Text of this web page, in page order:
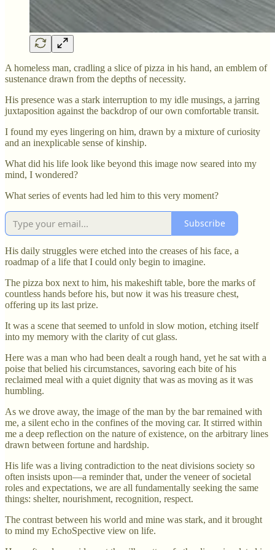
A homeless man, cradling a slice of pizza in his hand, an emblem of
sustenance drawn from the depths of necessity.
His presence was a stark interruption to my idle musings, a jarring
juxtaposition against the backdrop of our own comfortable transit.
I found my eyes lingering on him, drawn by a mixture of curiosity
and an inexplicable sense of kinship.
What did his life look like beyond this image now seared into my
mind, I wondered?
What series of events had led him to this very moment?
Subscribe
His daily struggles were etched into the creases of his face, a
roadmap of a life that I could only begin to imagine.
The pizza box next to him, his makeshift table, bore the marks of
countless hands before his, but now it was his treasure chest,
offering up its last prize.
It was a scene that seemed to unfold in slow motion, etching itself
into my memory with the clarity of cut glass.
Here was a man who had been dealt a rough hand, yet he sat with a
poise that belied his circumstances, savoring each bite of his
reclaimed meal with a quiet dignity that was as moving as it was
humbling.
As we drove away, the image of the man by the bar remained with
me, a silent echo in the confines of the moving car. It stirred within
me a deep reflection on the nature of existence, on the arbitrary lines
drawn between fortune and hardship.
His life was a living contradiction to the neat divisions society so
often insists upon—a reminder that, under the veneer of societal
roles and expectations, we are all fundamentally seeking the same
things: shelter, nourishment, recognition, respect.
The contrast between his world and mine was stark, and it brought
to mind my EchoSpective view on life.